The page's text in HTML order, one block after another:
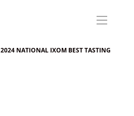
2024 NATIONAL IXOM BEST TASTING